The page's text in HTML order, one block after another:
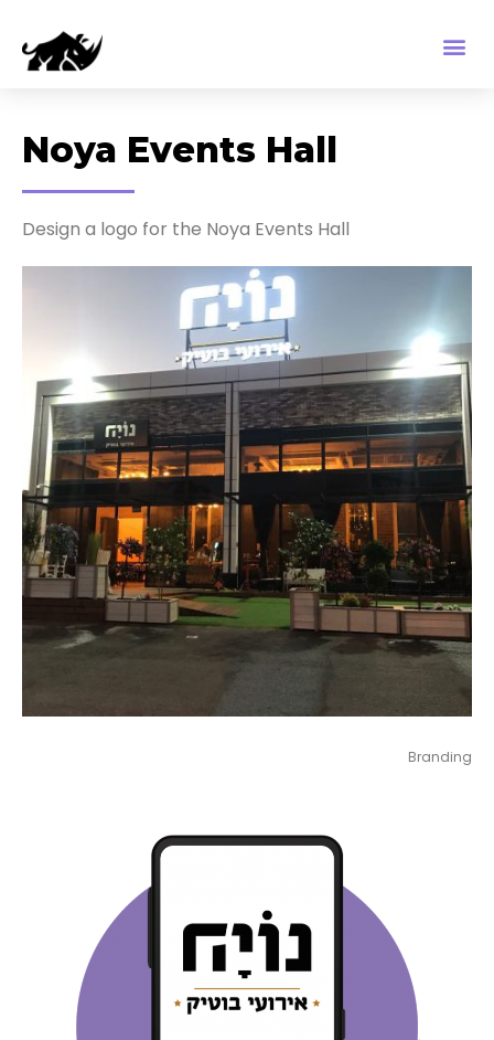
Noya Events Hall
Design a logo for the Noya Events Hall
Branding